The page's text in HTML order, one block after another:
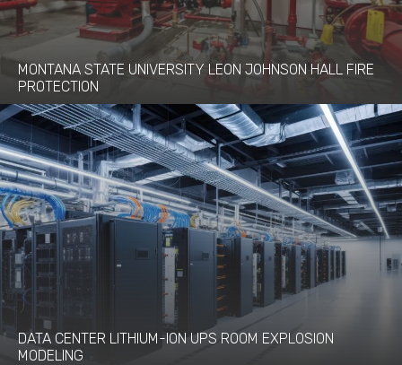
MONTANA STATE UNIVERSITY LEON JOHNSON HALL FIRE
PROTECTION
DATA CENTER LITHIUM-ION UPS ROOM EXPLOSION
MODELING